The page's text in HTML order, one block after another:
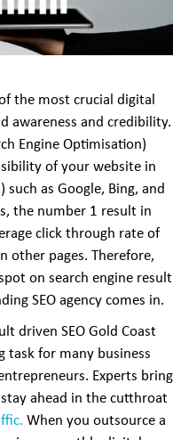
the most crucial digital
awareness and credibility.
Engine Optimisation)
of your website in
such as Google, Bing, and
the number 1 result in
click through rate of
other pages. Therefore,
on search engine result
SEO agency comes in.
driven SEO Gold Coast
task for many business
Experts bring
ahead in the cutthroat
When you outsource a